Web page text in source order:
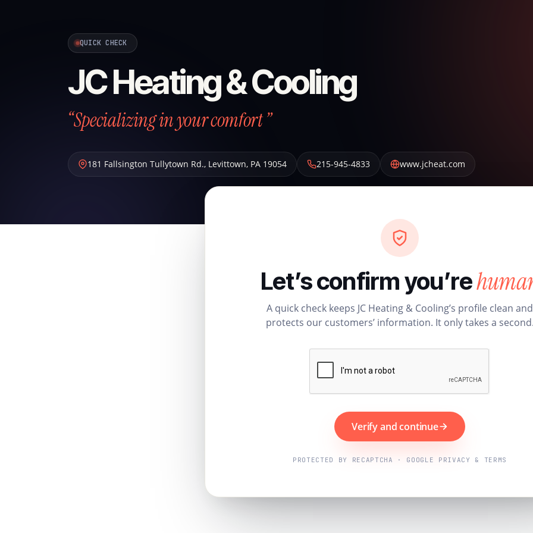
QUICK CHECK
JC Heating & Cooling
“Specializing in your comfort ”
181 Fallsington Tullytown Rd., Levittown, PA 19054 215-945-4833 www.jcheat.com
Let’s confirm you’re
A quick check keeps JC Heating & Cooling’s profile clean and
protects our customers’ information. It only takes a
Verify and continue
PROTECTED BY RECAPTCHA · GOOGLE PRIVACY & TERMS